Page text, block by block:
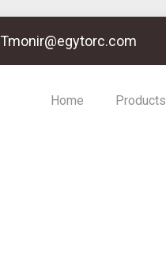
Tmonir@egytorc.com
Home Products